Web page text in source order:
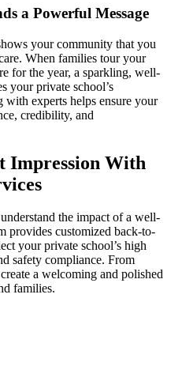
a Powerful Message
your community that you
When families tour your
for the year, a sparkling, well-
your private school’s
experts helps ensure your
credibility, and
Impression With
the impact of a well-
provides customized back-to-
your private school’s high
safety compliance. From
a welcoming and polished
families.